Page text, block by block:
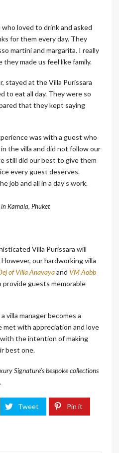
loved to drink and asked
for them every day. They
martini and margarita. I really
made us feel like family.
stayed at the Villa Purissara
to eat all day. They were so
that they kept saying
was with a guest who
the villa and did not follow our
still did our best to give them
every guest deserves.
job and all in a day’s work.
Kamala, Phuket
Villa Purissara will
our hardworking villa
of Villa Anavayaand VM Aobb
guests memorable
villa manager becomes a
met with appreciation and love
the intention of making
best one.
Signature’s bespoke collections
.
Tweet Pin it